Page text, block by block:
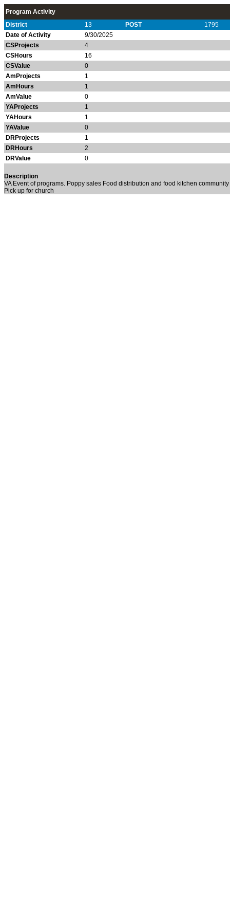
Program Activity
District
13 POST
1795
Date of Activity
9/30/2025
CSProjects
4
CSHours
16
CSValue
0
AmProjects
1
AmHours
1
AmValue
0
YAProjects
1
YAHours
1
YAValue
0
DRProjects
1
DRHours
2
DRValue
0
Description
VA Event of programs. Poppy sales Food distribution and food kitchen
Pick up for church